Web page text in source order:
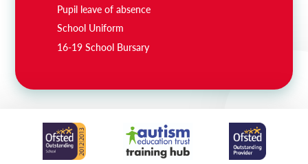
Pupil leave of absence
School Uniform
16-19 School Bursary